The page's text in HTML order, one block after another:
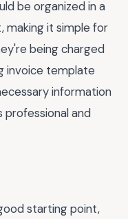
be organized in a
it simple for
being charged
invoice template
information
professional and
starting point,